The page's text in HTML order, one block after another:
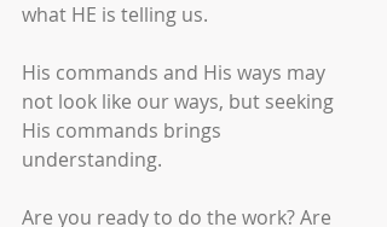
what HE is telling us.
His commands and His ways may
not look like our ways, but seeking
His commands brings
understanding.
Are you ready to do the work? Are